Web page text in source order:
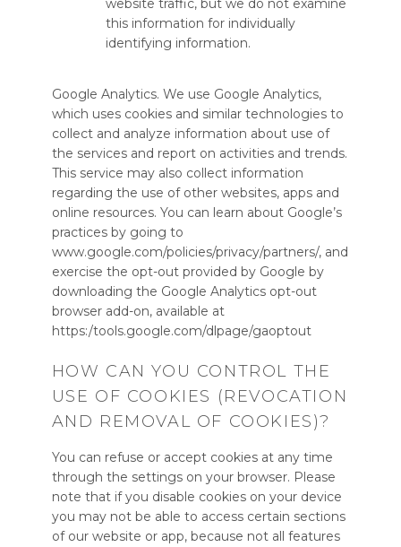
website traffic, but we do not examine
this information for individually
identifying information.
Google Analytics. We use Google Analytics,
which uses cookies and similar technologies to
collect and analyze information about use of
the services and report on activities and trends.
This service may also collect information
regarding the use of other websites, apps and
online resources. You can learn about Google’s
practices by going to
www.google.com/policies/privacy/partners/, and
exercise the opt-out provided by Google by
downloading the Google Analytics opt-out
browser add-on, available at
https:/tools.google.com/dlpage/gaoptout
HOW CAN YOU CONTROL THE
USE OF COOKIES (REVOCATION
AND REMOVAL OF COOKIES)?
You can refuse or accept cookies at any time
through the settings on your browser. Please
note that if you disable cookies on your device
you may not be able to access certain sections
of our website or app, because not all features